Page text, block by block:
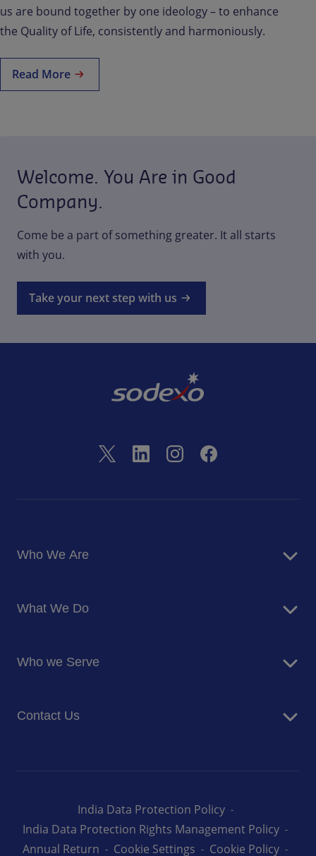
us are bound together by one ideology – to enhance
the Quality of Life, consistently and harmoniously.
Read More
Welcome. You Are in Good
Company.
Come be a part of something greater. It all starts
with you.
Take your next step with us
Who We Are
Corporate Responsibility
Newsroom
What We Do
Facilites Management Services
Who we Serve
Education
Contact Us
India Data Protection Policy
India Data Protection Rights Management Policy
Annual Return
Cookie Settings Cookie Policy